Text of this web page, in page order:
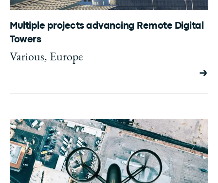
Multiple projects advancing Remote Digital
Towers
Various, Europe